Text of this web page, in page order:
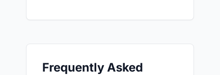
Frequently Asked